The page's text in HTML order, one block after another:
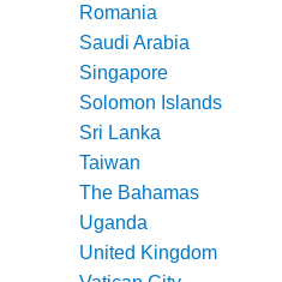
Romania
Saudi Arabia
Singapore
Solomon Islands
Sri Lanka
Taiwan
The Bahamas
Uganda
United Kingdom